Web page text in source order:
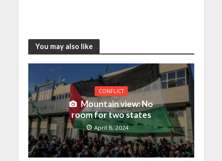
You may also like
CONFLICT
Mountain view: No
room for two states
April 8, 2024